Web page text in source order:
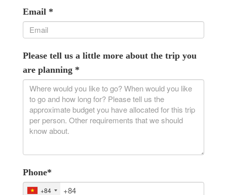
Email *
Please tell us a little more about the trip you
are planning *
Phone*
+84